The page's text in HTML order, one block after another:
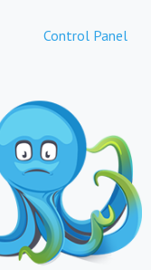
Control Panel